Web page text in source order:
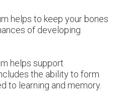
helps to keep your bones
of developing
helps support
the ability to form
to learning and memory.